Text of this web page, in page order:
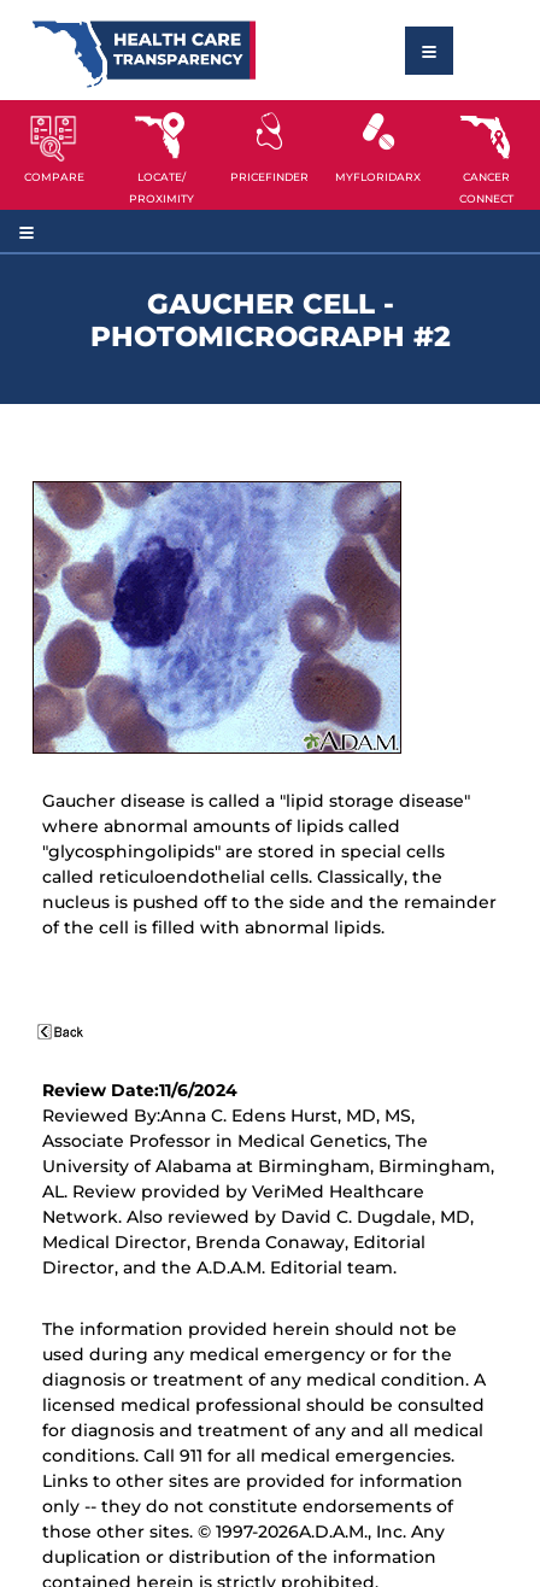
COMPARE
LOCATE/
PROXIMITY
PRICEFINDER MYFLORIDARX
CANCER
CONNECT
GAUCHER CELL -
PHOTOMICROGRAPH #2
Gaucher disease is called a "lipid storage disease"
where abnormal amounts of lipids called
"glycosphingolipids" are stored in special cells
called reticuloendothelial cells. Classically, the
nucleus is pushed off to the side and the remainder
of the cell is filled with abnormal lipids.
Review Date:11/6/2024
Reviewed By:Anna C. Edens Hurst, MD, MS,
Associate Professor in Medical Genetics, The
University of Alabama at Birmingham, Birmingham,
AL. Review provided by VeriMed Healthcare
Network. Also reviewed by David C. Dugdale, MD,
Medical Director, Brenda Conaway, Editorial
Director, and the A.D.A.M. Editorial team.
The information provided herein should not be
used during any medical emergency or for the
diagnosis or treatment of any medical condition. A
licensed medical professional should be consulted
for diagnosis and treatment of any and all medical
conditions. Call 911 for all medical emergencies.
Links to other sites are provided for information
only -- they do not constitute endorsements of
those other sites. © 1997-2026A.D.A.M., Inc. Any
duplication or distribution of the information
contained herein is strictly prohibited.